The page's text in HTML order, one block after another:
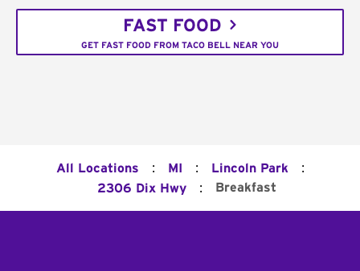
FAST FOOD
GET FAST FOOD FROM TACO BELL NEAR YOU
All Locations : MI : Lincoln Park :
2306 Dix Hwy : Breakfast